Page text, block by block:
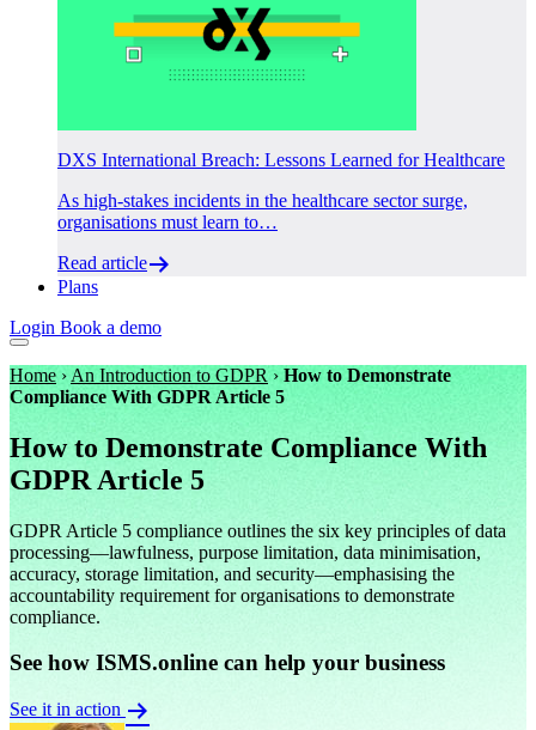
DXS International Breach: Lessons Learned for Healthcare
As high-stakes incidents in the healthcare sector surge,
organisations must learn to…
Read article
Plans
Login Book a demo
Home› An Introduction to GDPR › How to Demonstrate
Compliance With GDPR Article 5
How to Demonstrate Compliance With
GDPR Article 5
GDPR Article 5 compliance outlines the six key principles of data
processing—lawfulness, purpose limitation, data minimisation,
accuracy, storage limitation, and security—emphasising the
accountability requirement for organisations to demonstrate
compliance.
See how ISMS.online can help your business
See it in action